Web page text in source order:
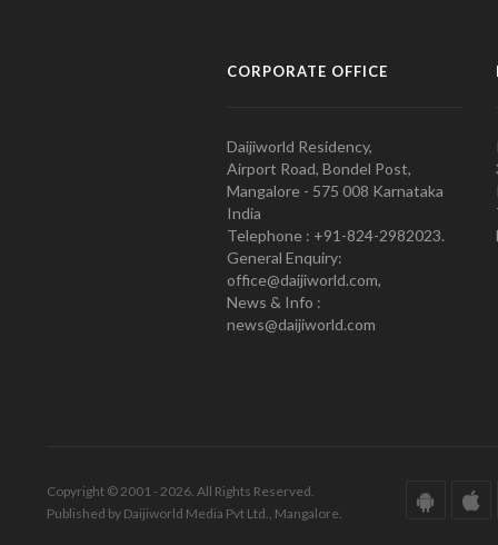
CORPORATE OFFICE
Daijiworld Residency,
Airport Road, Bondel Post,
Mangalore - 575 008 Karnataka
India
Telephone : +91-824-2982023.
General Enquiry:
office@daijiworld.com,
News & Info :
news@daijiworld.com
Copyright © 2001 - 2026. All Rights Reserved.
Published by Daijiworld Media Pvt Ltd., Mangalore.